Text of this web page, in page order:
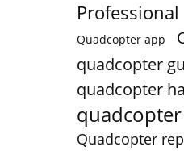
Quadcopter app
quadcopter
quadcopter
Quadcopter